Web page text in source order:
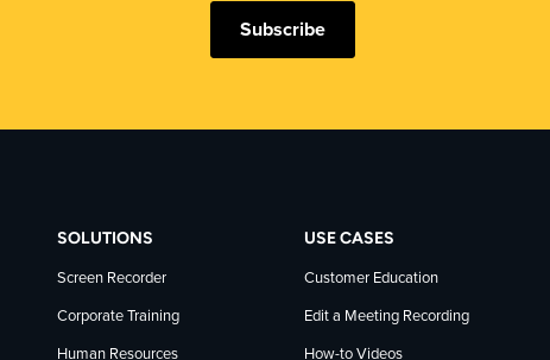
Subscribe
SOLUTIONS
Screen Recorder
Corporate Training
Human Resources
USE CASES
Customer Education
Edit a Meeting Recording
How-to Videos